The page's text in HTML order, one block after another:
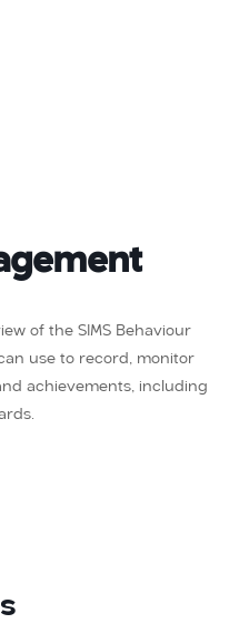
of the SIMS Behaviour
use to record, monitor
achievements, including